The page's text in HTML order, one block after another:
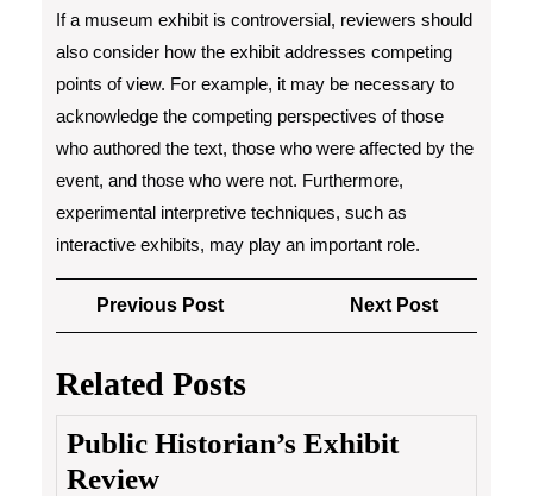
If a museum exhibit is controversial, reviewers should
also consider how the exhibit addresses competing
points of view. For example, it may be necessary to
acknowledge the competing perspectives of those
who authored the text, those who were affected by the
event, and those who were not. Furthermore,
experimental interpretive techniques, such as
interactive exhibits, may play an important role.
Post
navigation
Previous PostPrevious
Post
Next Post
Post
Related Posts
Public Historian’s Exhibit
Review